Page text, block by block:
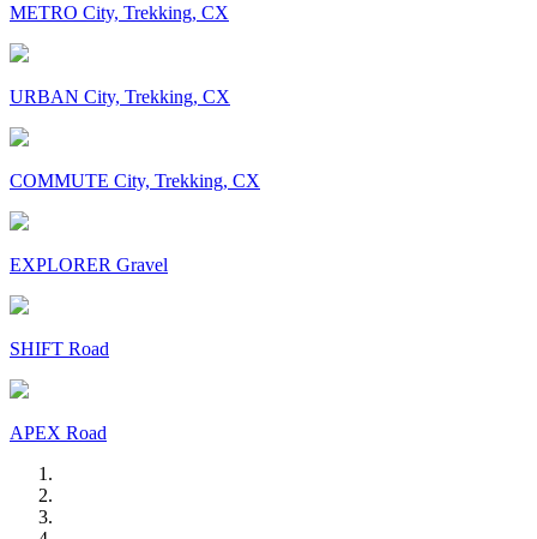
METRO City, Trekking, CX
URBAN City, Trekking, CX
COMMUTE City, Trekking, CX
EXPLORER Gravel
SHIFT Road
APEX Road